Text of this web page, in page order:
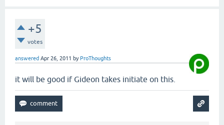
+5
votes
answered Apr 26, 2011 by ProThoughts
it will be good if Gideon takes initiate on this.